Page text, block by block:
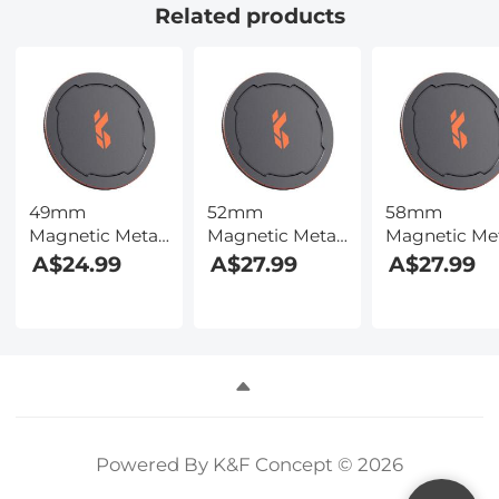
Related products
49mm
Magnetic Metal
Lens Caps 2-in-1
(Works only
A$24.99
52mm
Magnetic Metal
Lens Caps 2-in-1
(Works only
A$27.99
58mm
Magnetic
Lens Caps 2-
(Works only
A$27.99
Powered By K&F Concept © 2026